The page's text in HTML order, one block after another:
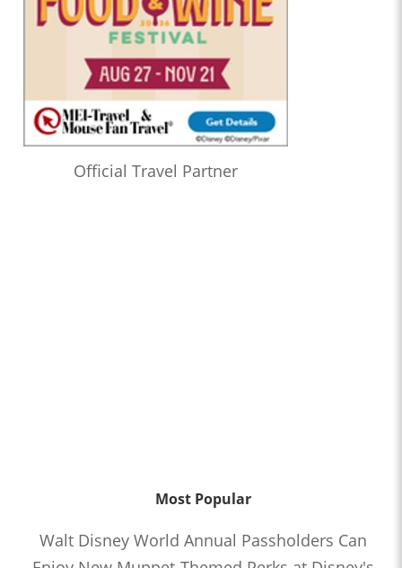
Official Travel Partner
Most Popular
Walt Disney World Annual Passholders Can